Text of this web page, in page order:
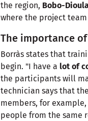
the region, Bobo-
where the project
The importance
Borràs states that
begin. "I have a lot of
the participants will
technician says that
members, for example,
people from the same